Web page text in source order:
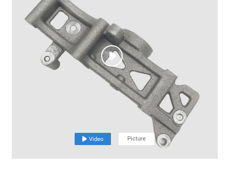

 Video Picture